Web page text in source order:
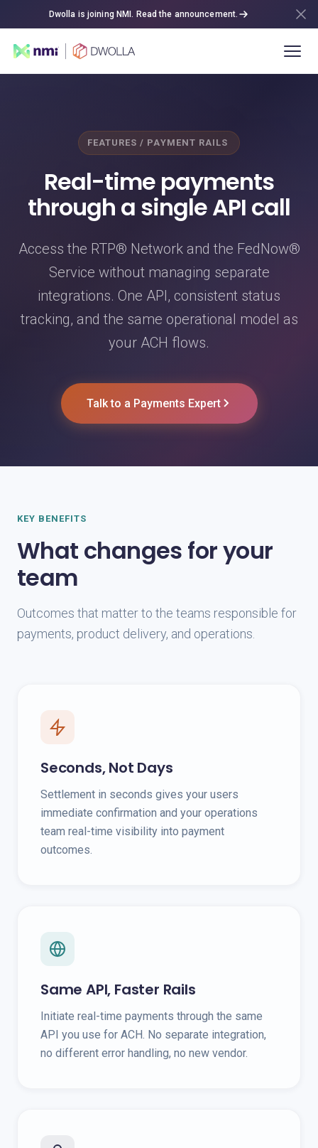
Dwolla is joining NMI. Read the announcement.
FEATURES / PAYMENT RAILS
Real-time payments
through a single API call
Access the RTP® Network and the FedNow®
Service without managing separate
integrations. One API, consistent status
tracking, and the same operational model as
your ACH flows.
Talk to a Payments Expert
KEY BENEFITS
What changes for your
team
Outcomes that matter to the teams responsible for
payments, product delivery, and operations.
Seconds, Not Days
Settlement in seconds gives your users
immediate confirmation and your operations
team real-time visibility into payment
outcomes.
Same API, Faster Rails
Initiate real-time payments through the same
API you use for ACH. No separate integration,
no different error handling, no new vendor.